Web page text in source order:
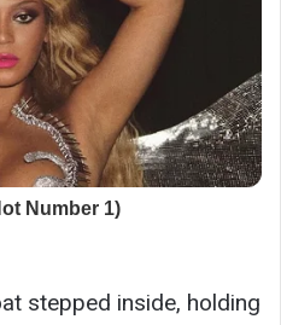
stepped inside, holding